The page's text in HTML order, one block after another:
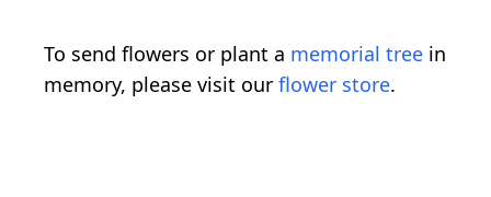
To send flowers or plant a memorial tree in
memory, please visit our flower store.